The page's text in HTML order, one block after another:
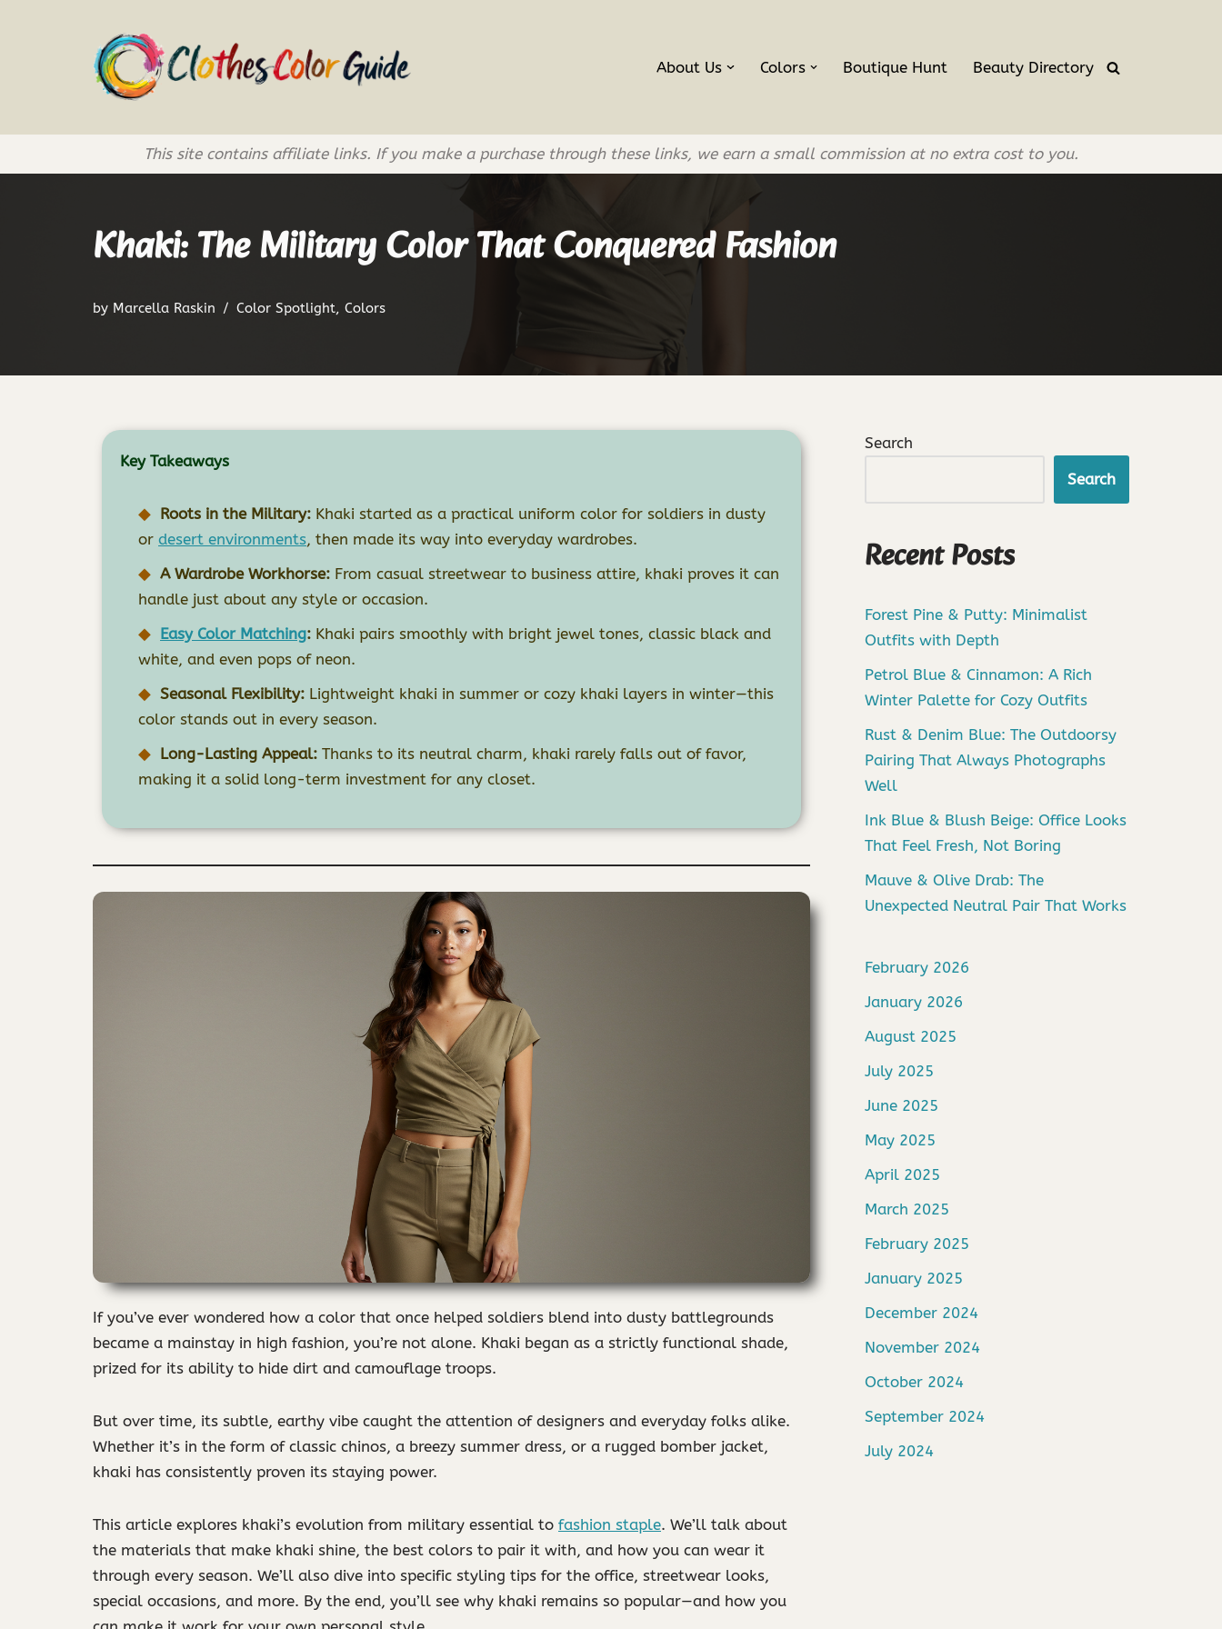
About Us Colors Boutique Hunt Beauty Directory
This site contains affiliate links. If you make a purchase through these links, we earn a small commission at no extra cost to you.
Khaki: The Military Color That Conquered Fashion
by Marcella Raskin Color Spotlight, Colors
Key Takeaways
Roots in the Military: Khaki started as a practical uniform color for soldiers in dusty
or desert environments, then made its way into everyday wardrobes.
A Wardrobe Workhorse: From casual streetwear to business attire, khaki proves it can
handle just about any style or occasion.
Easy Color Matching: Khaki pairs smoothly with bright jewel tones, classic black and
white, and even pops of neon.
Seasonal Flexibility: Lightweight khaki in summer or cozy khaki layers in winter—this
color stands out in every season.
Long-Lasting Appeal: Thanks to its neutral charm, khaki rarely falls out of favor,
making it a solid long-term investment for any closet.
If you’ve ever wondered how a color that once helped soldiers blend into dusty battlegrounds
became a mainstay in high fashion, you’re not alone. Khaki began as a strictly functional shade,
prized for its ability to hide dirt and camouflage troops.
But over time, its subtle, earthy vibe caught the attention of designers and everyday folks alike.
Whether it’s in the form of classic chinos, a breezy summer dress, or a rugged bomber jacket,
khaki has consistently proven its staying power.
This article explores khaki’s evolution from military essential to fashion staple. We’ll talk about
the materials that make khaki shine, the best colors to pair it with, and how you can wear it
through every season. We’ll also dive into specific styling tips for the office, streetwear looks,
special occasions, and more. By the end, you’ll see why khaki remains so popular—and how you
Search
Search
Recent Posts
Forest Pine & Putty: Minimalist
Outfits with Depth
Petrol Blue & Cinnamon: A Rich
Winter Palette for Cozy Outfits
Rust & Denim Blue: The Outdoorsy
Pairing That Always Photographs
Well
Ink Blue & Blush Beige: Office Looks
That Feel Fresh, Not Boring
Mauve & Olive Drab: The
Unexpected Neutral Pair That Works
February 2026
January 2026
August 2025
July 2025
June 2025
May 2025
April 2025
March 2025
February 2025
January 2025
December 2024
November 2024
October 2024
September 2024
July 2024